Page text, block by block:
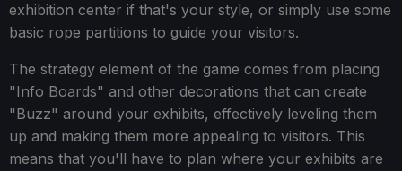
exhibition center if that's your style, or simply use some
basic rope partitions to guide your visitors.
The strategy element of the game comes from placing
"Info Boards" and other decorations that can create
"Buzz" around your exhibits, effectively leveling them
up and making them more appealing to visitors. This
means that you'll have to plan where your exhibits are